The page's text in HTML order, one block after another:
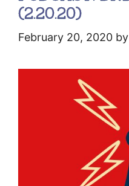
(2.20.20)
February 20, 2020 by